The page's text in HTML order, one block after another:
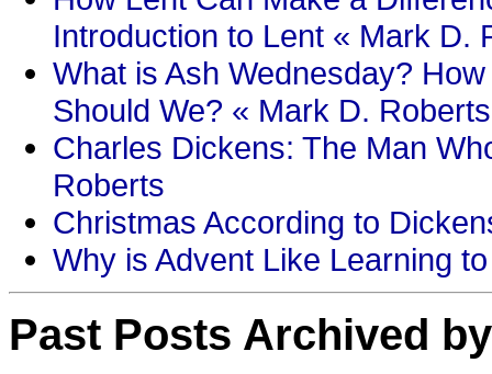
Introduction to Lent « Mark D.
What is Ash Wednesday?
Should We? « Mark D. Roberts
Charles Dickens: The Man
Roberts
Christmas According to
Why is Advent Like Learning
Past Posts Archived